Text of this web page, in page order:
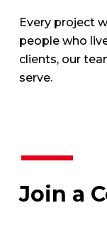
Every project
people who
clients, our
serve.
Join a